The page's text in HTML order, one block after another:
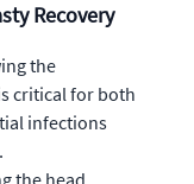
Recovery
the
critical for both
infections
the head